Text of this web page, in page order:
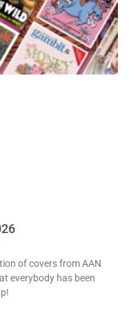
of covers from AAN
everybody has been